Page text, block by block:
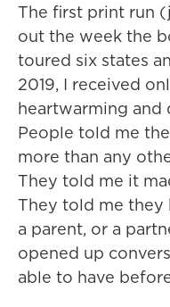
The first print run
out the week the
toured six states
2019, I received
heartwarming and
People told me
more than any
They told me it
They told me they
a parent, or a
opened up
able to have